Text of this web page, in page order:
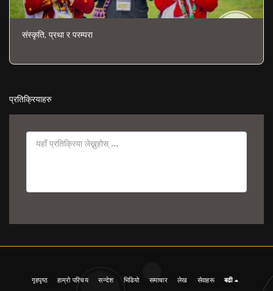
संस्कृति, प्रथा र परम्परा
प्रतिक्रियाहरु
गृहपृष्ठ हाम्रो परिचय सन्देश भिडियो समाचार लेख सेवाहरू बढी